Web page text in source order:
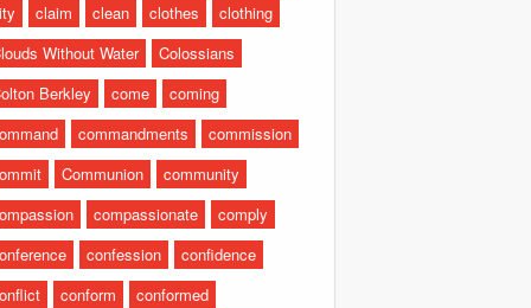
claim clean clothes
clothing
Without Water
Colossians
Berkley
come
coming
commandments
commission
Communion
community
compassionate
comply
confession
confidence
conform
conformed